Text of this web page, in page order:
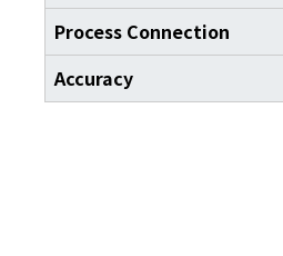
Process Connection
Accuracy